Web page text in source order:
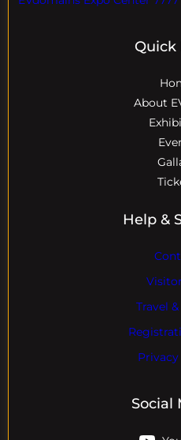
Quick
About
Help &
Travel
Social